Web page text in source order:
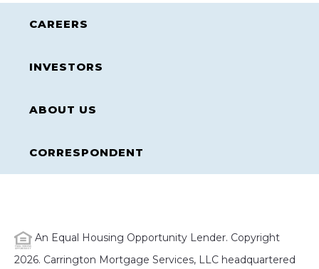
CAREERS
INVESTORS
ABOUT US
CORRESPONDENT
An Equal Housing Opportunity Lender. Copyright
2026. Carrington Mortgage Services, LLC headquartered